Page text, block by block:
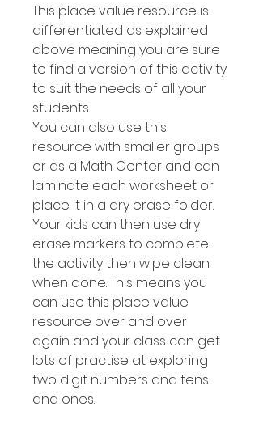
This place value resource is
differentiated as explained
above meaning you are sure
to find a version of this activity
to suit the needs of all your
students
You can also use this
resource with smaller groups
or as a Math Center and can
laminate each worksheet or
place it in a dry erase folder.
Your kids can then use dry
erase markers to complete
the activity then wipe clean
when done. This means you
can use this place value
resource over and over
again and your class can get
lots of practise at exploring
two digit numbers and tens
and ones.